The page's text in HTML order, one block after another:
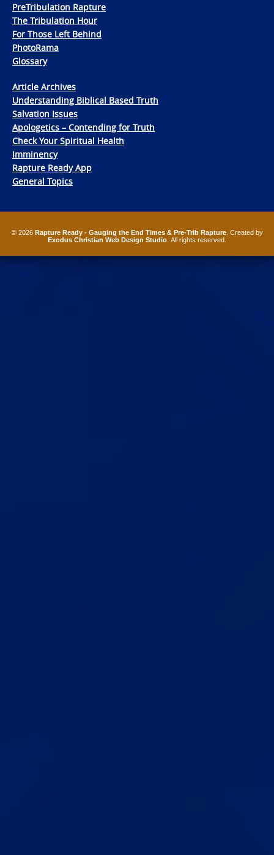
PreTribulation Rapture
The Tribulation Hour
For Those Left Behind
PhotoRama
Glossary
Article Archives
Understanding Biblical Based Truth
Salvation Issues
Apologetics – Contending for Truth
Check Your Spiritual Health
Imminency
Rapture Ready App
General Topics
© 2026 Rapture Ready - Gauging the End Times & Pre-Trib Rapture. Created by
Exodus Christian Web Design Studio . All rights reserved.